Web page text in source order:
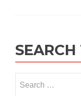
SEARCH